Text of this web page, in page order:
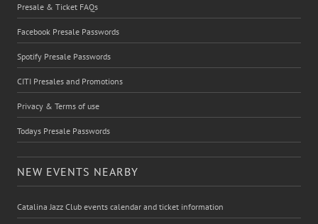
Presale & Ticket FAQs
Facebook Presale Passwords
Spotify Presale Passwords
CITI Presales and Promotions
Privacy & Terms of use
Todays Presale Passwords
NEW EVENTS NEARBY
Catalina Jazz Club events calendar and ticket information